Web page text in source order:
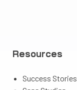
Resources
Success Stories